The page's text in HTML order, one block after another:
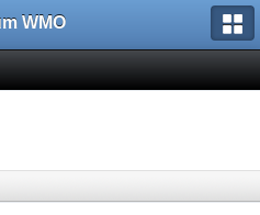
WMO